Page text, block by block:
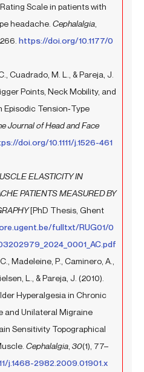
Scale in patients with
headache. Cephalalgia
https://doi.org/10.1177/0
Cuadrado, M. L., & Pareja, J.
Points, Neck Mobility, and
Tension‐Type
Journal of Head and Face
doi.org/10.1111/j.1526-461
ELASTICITY IN
PATIENTS MEASURED BY
[PhD Thesis, Ghent
fulltxt/RUG01/0
Madeleine, P., Caminero, A.,
L., & Pareja, J. (2010).
Hyperalgesia in Chronic
and Unilateral Migraine
Sensitivity Topographical
Cephalalgia 30(1), 77–
j.1468-2982.2009.01901.x